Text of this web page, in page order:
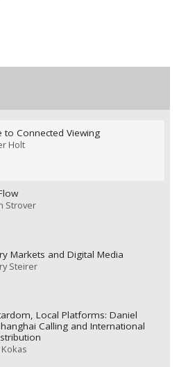
to Connected Viewing
Holt
Strover
Markets and Digital Media
Steirer
Local Platforms: Daniel
Calling and International